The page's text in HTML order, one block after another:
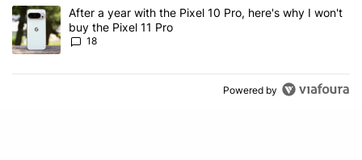
A trending article titled "After a year with the Pixel 10 Pro, here's
After a year with the Pixel 10 Pro, here's why I won't
buy the Pixel 11 Pro
18
Powered by